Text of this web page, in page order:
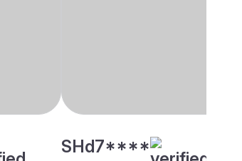
SHd7****